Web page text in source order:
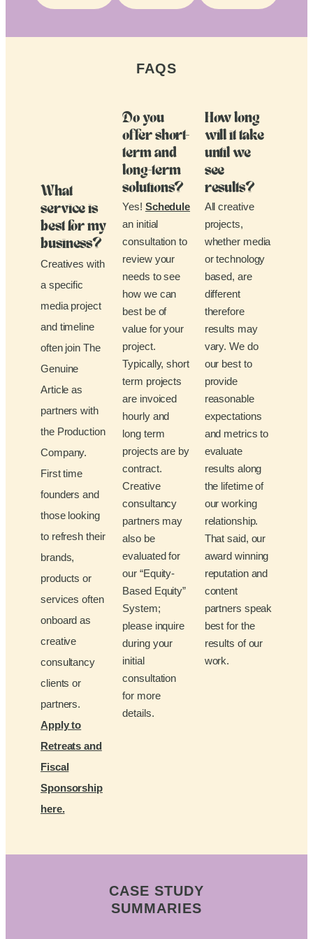
FAQS
What
service is
best for my
business?
Creatives with
a specific
media project
and timeline
often join The
Genuine
Article as
partners with
the Production
Company.
First time
founders and
those looking
to refresh their
brands,
products or
services often
onboard as
creative
consultancy
clients or
partners.
Apply to
Retreats and
Fiscal
Sponsorship
here.
Do you
offer short-
term and
long-term
solutions?
Yes! Schedule
an initial
consultation to
review your
needs to see
how we can
best be of
value for your
project.
Typically, short
term projects
are invoiced
hourly and
long term
projects are by
contract.
Creative
consultancy
partners may
also be
evaluated for
our “Equity-
Based Equity”
System;
please inquire
during your
initial
consultation
for more
details.
How long
will it take
until we
see
results?
All creative
projects,
whether media
or technology
based, are
different
therefore
results may
vary. We do
our best to
provide
reasonable
expectations
and metrics to
evaluate
results along
the lifetime of
our working
relationship.
That said, our
award winning
reputation and
content
partners speak
best for the
results of our
work.
CASE STUDY
SUMMARIES